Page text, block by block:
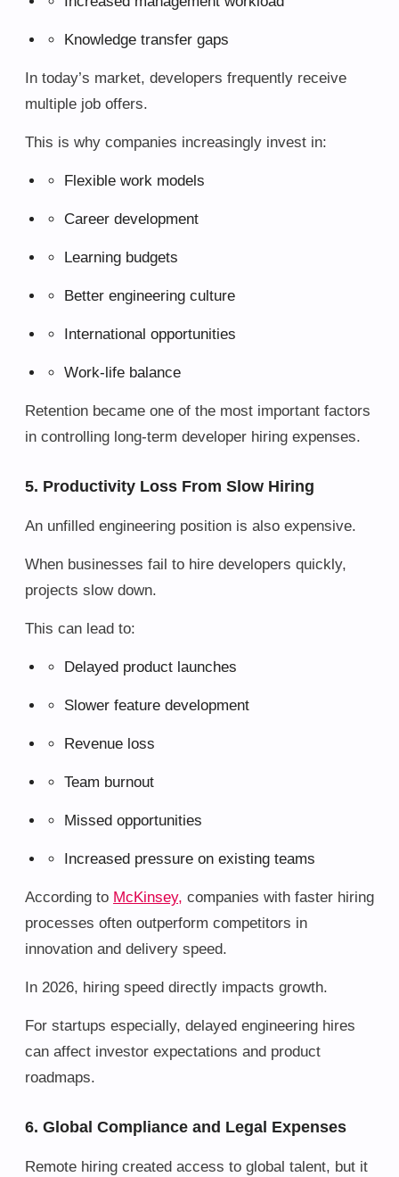
Knowledge transfer gaps
In today’s market, developers frequently receive
multiple job offers.
This is why companies increasingly invest in:
Flexible work models
Career development
Learning budgets
Better engineering culture
International opportunities
Work-life balance
Retention became one of the most important factors
in controlling long-term developer hiring expenses.
5. Productivity Loss From Slow Hiring
An unfilled engineering position is also expensive.
When businesses fail to hire developers quickly,
projects slow down.
This can lead to:
Delayed product launches
Slower feature development
Revenue loss
Team burnout
Missed opportunities
Increased pressure on existing teams
According to McKinsey, companies with faster hiring
processes often outperform competitors in
innovation and delivery speed.
In 2026, hiring speed directly impacts growth.
For startups especially, delayed engineering hires
can affect investor expectations and product
roadmaps.
6. Global Compliance and Legal Expenses
Remote hiring created access to global talent, but it